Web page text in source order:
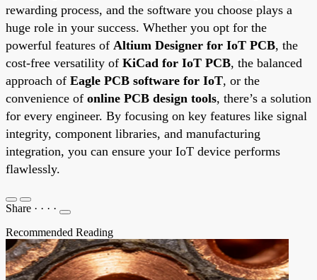
rewarding process, and the software you choose plays a
huge role in your success. Whether you opt for the
powerful features of Altium Designer for IoT PCB, the
cost-free versatility of KiCad for IoT PCB, the balanced
approach of Eagle PCB software for IoT, or the
convenience of online PCB design tools, there’s a solution
for every engineer. By focusing on key features like signal
integrity, component libraries, and manufacturing
integration, you can ensure your IoT device performs
flawlessly.
Share · · · ·
Recommended Reading